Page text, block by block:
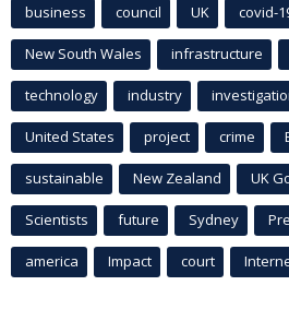
business council UK covid-
New South Wales infrastructure
technology industry
United States project crime
sustainable New Zealand UK
Scientists future Sydney
america Impact court